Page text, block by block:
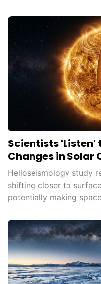
Scientists 'Listen'
Changes in Solar
Helioseismology study
shifting closer to
potentially making